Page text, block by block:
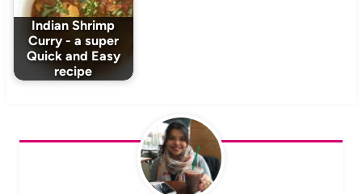
Indian Shrimp
Curry - a super
Quick and Easy
recipe